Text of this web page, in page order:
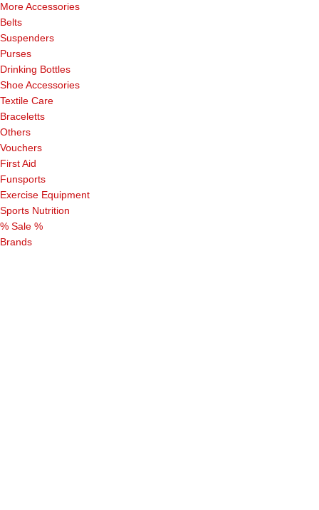
More Accessories
Belts
Suspenders
Purses
Drinking Bottles
Shoe Accessories
Textile Care
Braceletts
Others
Vouchers
First Aid
Funsports
Exercise Equipment
Sports Nutrition
% Sale %
Brands